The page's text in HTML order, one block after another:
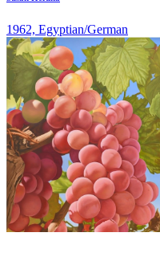
1962, Egyptian/German